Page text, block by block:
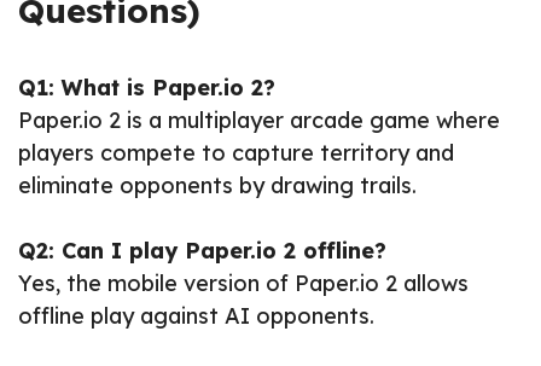
Questions)
Q1: What is Paper.io 2?
Paper.io 2 is a multiplayer arcade game where
players compete to capture territory and
eliminate opponents by drawing trails.
Q2: Can I play Paper.io 2 offline?
Yes, the mobile version of Paper.io 2 allows
offline play against AI opponents.